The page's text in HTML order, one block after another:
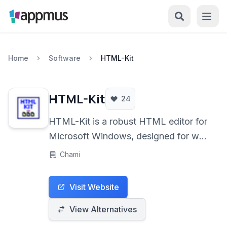
Home Software HTML-Kit
HTML-Kit 24
HTML-Kit is a robust HTML editor for
Microsoft Windows, designed for web
developers who need a feature-rich
XHTML, PHP, and JavaScript. It
offers a blend of essential tools and
extensibility through plugins.
Chami
Visit Website
View Alternatives